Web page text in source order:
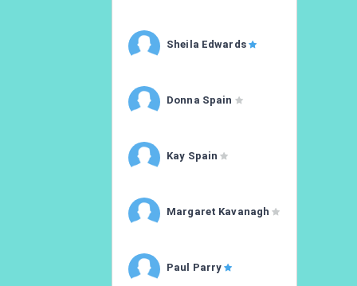
Sheila Edwards
Donna Spain
Kay Spain
Margaret Kavanagh
Paul Parry